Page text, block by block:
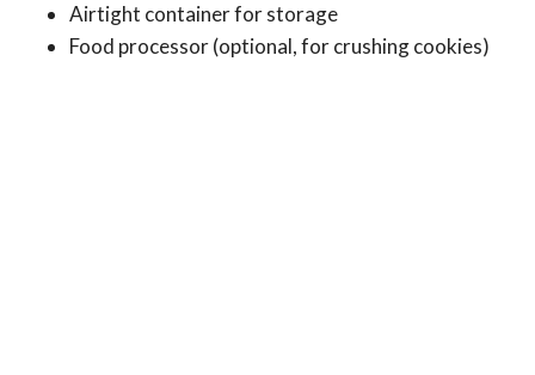
Airtight container for storage
Food processor (optional, for crushing cookies)